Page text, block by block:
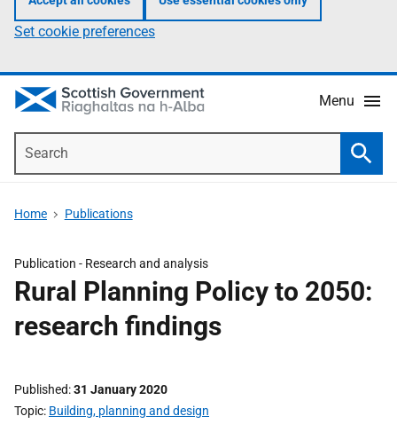
Set cookie preferences
Menu
Home Publications
Publication - Research and analysis
Rural Planning Policy to 2050:
research findings
Published 31 January 2020
Topic Building, planning and design